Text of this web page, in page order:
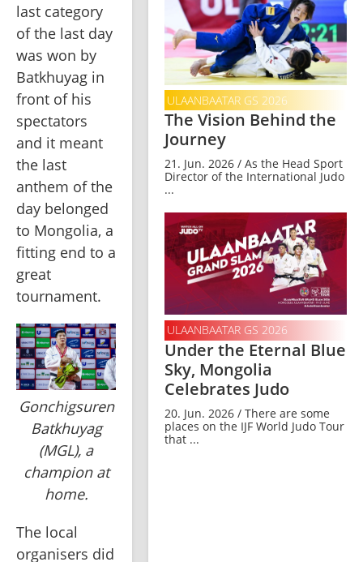
last category
of the last day
was won by
Batkhuyag in
front of his
spectators
and it meant
the last
anthem of the
day belonged
to Mongolia, a
fitting end to a
great
tournament.
Gonchigsuren
Batkhuyag
(MGL), a
champion at
home.
The local
organisers did
ULAANBAATAR GS 2026
The Vision Behind the
Journey
21. Jun. 2026 / As the Head Sport
Director of the International Judo
...
ULAANBAATAR GS 2026
Under the Eternal Blue
Sky, Mongolia
Celebrates Judo
20. Jun. 2026 / There are some
places on the IJF World Judo Tour
that ...